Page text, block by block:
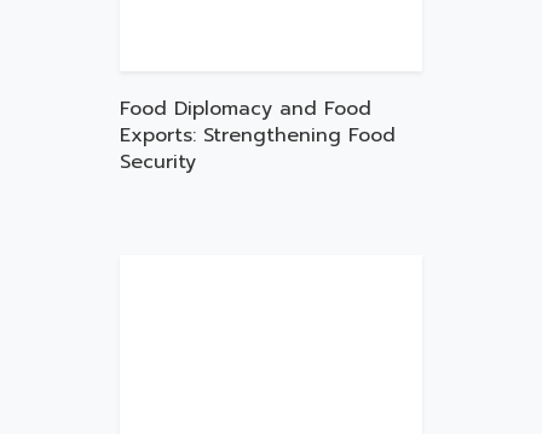
Food Diplomacy and Food
Exports: Strengthening Food
Security